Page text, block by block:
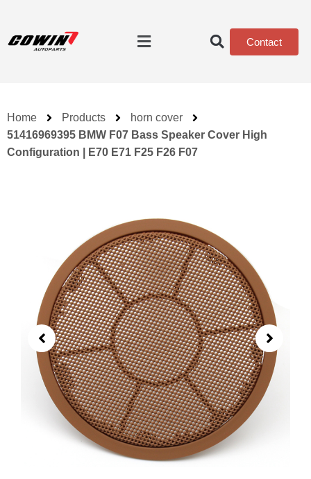
Contact
Home Products
horn cover
51416969395 BMW F07 Bass Speaker Cover High
Configuration | E70 E71 F25 F26 F07